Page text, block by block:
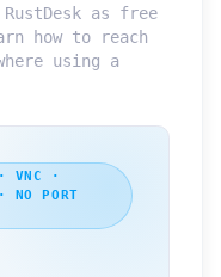
RustDesk as free
how to reach
using a
VNC ·
NO PORT